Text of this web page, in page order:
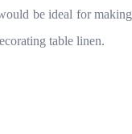
be ideal for making
table linen.